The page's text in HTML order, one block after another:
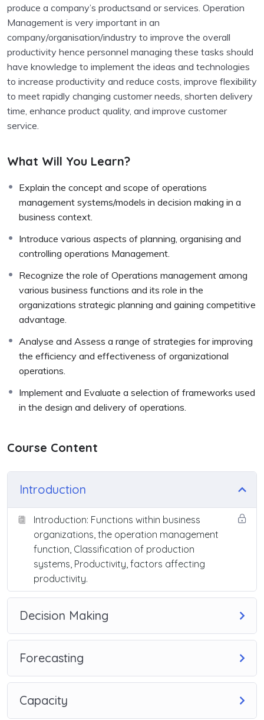
produce a company’s productsand or services. Operation
Management is very important in an
company/organisation/industry to improve the overall
productivity hence personnel managing these tasks should
have knowledge to implement the ideas and technologies
to increase productivity and reduce costs, improve flexibility
to meet rapidly changing customer needs, shorten delivery
time, enhance product quality, and improve customer
service.
What Will You Learn?
Explain the concept and scope of operations
management systems/models in decision making in a
business context.
Introduce various aspects of planning, organising and
controlling operations Management.
Recognize the role of Operations management among
various business functions and its role in the
organizations strategic planning and gaining competitive
advantage.
Analyse and Assess a range of strategies for improving
the efficiency and effectiveness of organizational
operations.
Implement and Evaluate a selection of frameworks used
in the design and delivery of operations.
Course Content
Introduction
Introduction: Functions within business
organizations, the operation management
function, Classification of production
systems, Productivity, factors affecting
productivity.
Decision Making
Forecasting
Capacity